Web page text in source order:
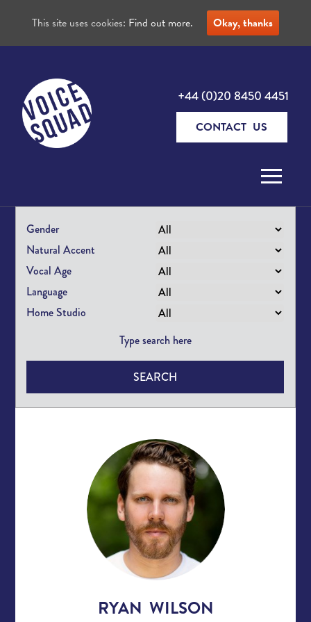
+44 (0)20 8450 4451
CONTACT US
Gender
Natural Accent
Vocal Age
Language
Home Studio
SEARCH
RYAN WILSON
This site uses cookies: Find out more. Okay, thanks